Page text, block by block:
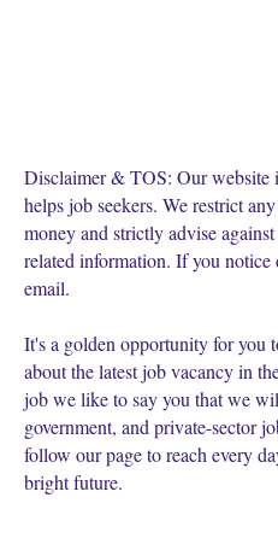
Disclaimer & TOS: Our website
helps job seekers. We restrict
money and strictly advise
related information. If you notice
email.
It's a golden opportunity for you
about the latest job vacancy in
job we like to say you that we
government, and private-sector
follow our page to reach every
bright future.